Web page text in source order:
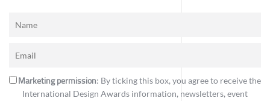
Marketing permission: By ticking this box, you agree to receive the
International Design Awards information, newsletters, event